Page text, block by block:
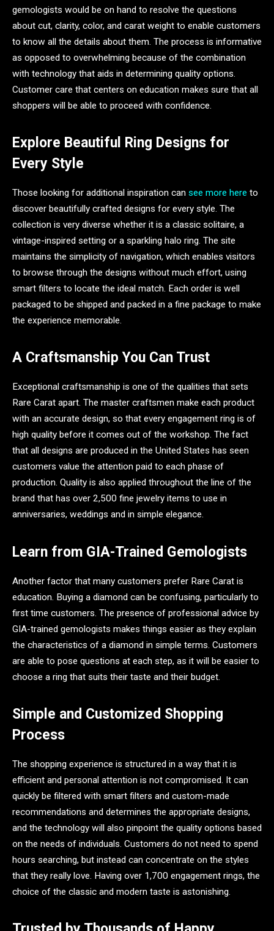
gemologists would be on hand to resolve the questions
about cut, clarity, color, and carat weight to enable customers
to know all the details about them. The process is informative
as opposed to overwhelming because of the combination
with technology that aids in determining quality options.
Customer care that centers on education makes sure that all
shoppers will be able to proceed with confidence.
Explore Beautiful Ring Designs for
Every Style
Those looking for additional inspiration can see more here to
discover beautifully crafted designs for every style. The
collection is very diverse whether it is a classic solitaire, a
vintage-inspired setting or a sparkling halo ring. The site
maintains the simplicity of navigation, which enables visitors
to browse through the designs without much effort, using
smart filters to locate the ideal match. Each order is well
packaged to be shipped and packed in a fine package to make
the experience memorable.
A Craftsmanship You Can Trust
Exceptional craftsmanship is one of the qualities that sets
Rare Carat apart. The master craftsmen make each product
with an accurate design, so that every engagement ring is of
high quality before it comes out of the workshop. The fact
that all designs are produced in the United States has seen
customers value the attention paid to each phase of
production. Quality is also applied throughout the line of the
brand that has over 2,500 fine jewelry items to use in
anniversaries, weddings and in simple elegance.
Learn from GIA-Trained Gemologists
Another factor that many customers prefer Rare Carat is
education. Buying a diamond can be confusing, particularly to
first time customers. The presence of professional advice by
GIA-trained gemologists makes things easier as they explain
the characteristics of a diamond in simple terms. Customers
are able to pose questions at each step, as it will be easier to
choose a ring that suits their taste and their budget.
Simple and Customized Shopping
Process
The shopping experience is structured in a way that it is
efficient and personal attention is not compromised. It can
quickly be filtered with smart filters and custom-made
recommendations and determines the appropriate designs,
and the technology will also pinpoint the quality options based
on the needs of individuals. Customers do not need to spend
hours searching, but instead can concentrate on the styles
that they really love. Having over 1,700 engagement rings, the
choice of the classic and modern taste is astonishing.